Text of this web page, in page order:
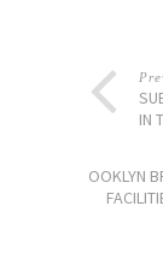
IN
BROOKLYN